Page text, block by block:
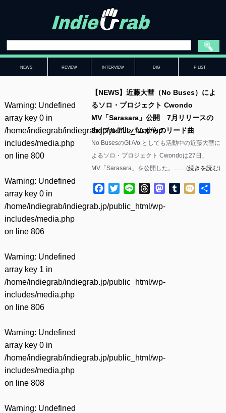
NEWS REVIEW INTERVIEW DIG P-LIST
Warning: Undefined
array key 0 in
/home/indiegrab/indiegrab.jp/public_html/wp-
includes/media.php
on line 800
Warning: Undefined
array key 0 in
/home/indiegrab/indiegrab.jp/public_html/wp-
includes/media.php
on line 806
Warning: Undefined
array key 1 in
/home/indiegrab/indiegrab.jp/public_html/wp-
includes/media.php
on line 806
Warning: Undefined
array key 0 in
/home/indiegrab/indiegrab.jp/public_html/wp-
includes/media.php
on line 808
Warning: Undefined
【NEWS】近藤大彗（No Buses）によ
るソロ・プロジェクト Cwondo
MV「Sarasara」公開 7月リリースの
3rdフルアルバムからのリード曲
No BusesのGt./Vo.としても活動中の近藤大彗に
よるソロ・プロジェクト Cwondoは27日、
MV「Sarasara」を公開した。……(続きを読む)
Facebook
TwitterLine ThreadsMastodon
Tumblr
Mixi